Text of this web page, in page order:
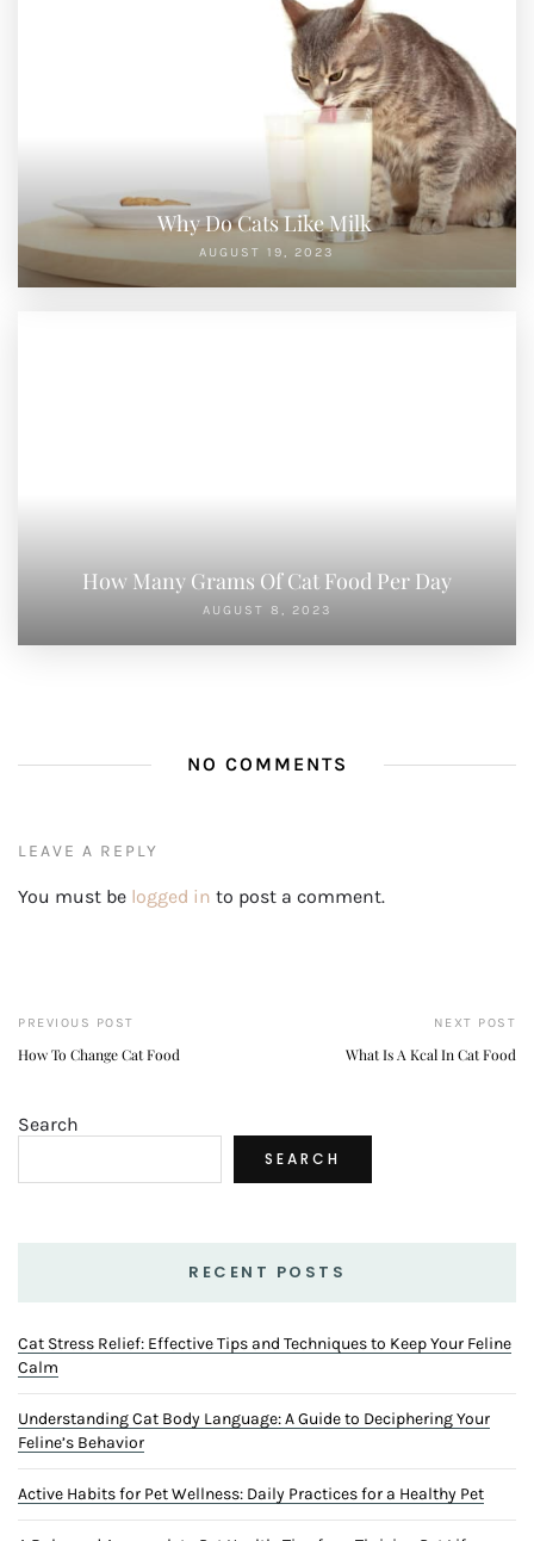
Why Do Cats Like Milk
AUGUST 19, 2023
How Many Grams Of Cat Food Per Day
AUGUST 8, 2023
NO COMMENTS
LEAVE A REPLY
You must be logged in to post a comment.
PREVIOUS POST
How To Change Cat Food
NEXT POST
What Is A Kcal In Cat Food
Search
SEARCH
RECENT POSTS
Cat Stress Relief: Effective Tips and Techniques to Keep Your Feline
Calm
Understanding Cat Body Language: A Guide to Deciphering Your
Feline’s Behavior
Active Habits for Pet Wellness: Daily Practices for a Healthy Pet